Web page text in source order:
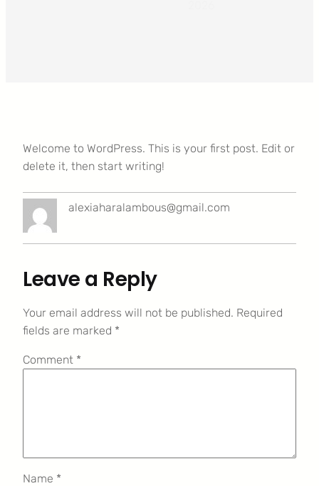
Welcome to WordPress. This is your first post. Edit or
delete it, then start writing!
alexiaharalambous@gmail.com
Leave a Reply
Your email address will not be published. Required
fields are marked *
Comment *
Name *